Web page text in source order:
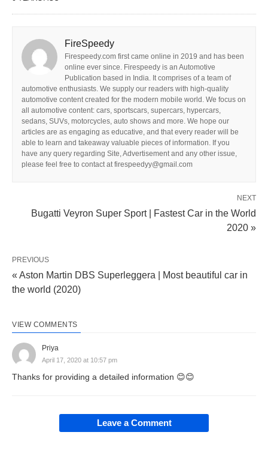
FireSpeedy
Firespeedy.com first came online in 2019 and has been
online ever since. Firespeedy is an Automotive
Publication based in India. It comprises of a team of
automotive enthusiasts. We supply our readers with high-quality
automotive content created for the modern mobile world. We focus on
all automotive content: cars, sportscars, supercars, hypercars,
sedans, SUVs, motorcycles, auto shows and more. We hope our
articles are as engaging as educative, and that every reader will be
able to learn and takeaway valuable pieces of information. If you
have any query regarding Site, Advertisement and any other issue,
please feel free to contact at firespeedyy@gmail.com
NEXT
Bugatti Veyron Super Sport | Fastest Car in the World
2020 »
PREVIOUS
« Aston Martin DBS Superleggera | Most beautiful car in
the world (2020)
VIEW COMMENTS
Priya
April 17, 2020 at 10:57 pm
Thanks for providing a detailed information 😊😊
Leave a Comment